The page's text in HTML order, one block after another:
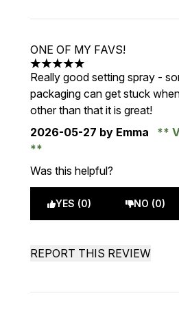
ONE OF MY FAVS!
5 stars out of a maximum of 5
Really good setting spray -
packaging can get stuck
other than that it is great!
2026-05-27 by Emma
Was this helpful?
YES (0) NO (0)
REPORT THIS REVIEW